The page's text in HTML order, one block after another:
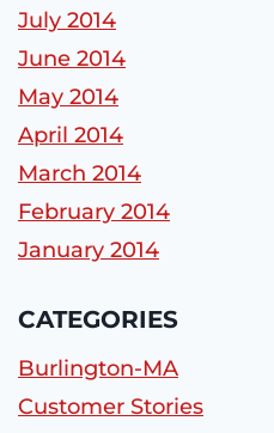
July 2014
June 2014
May 2014
April 2014
March 2014
February 2014
January 2014
CATEGORIES
Burlington-MA
Customer Stories